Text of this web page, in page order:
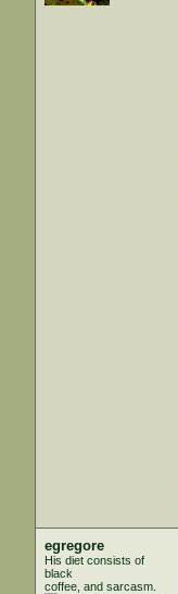
egregore
His diet consists of
black
coffee, and sarcasm.